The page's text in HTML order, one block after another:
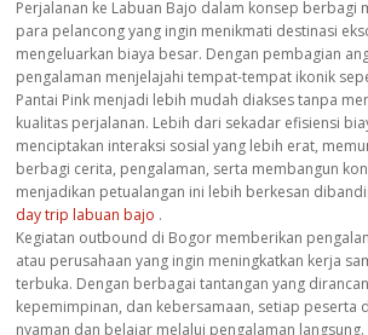
Perjalanan ke Labuan Bajo dalam konsep berbagi
para pelancong yang ingin menikmati destinasi
mengeluarkan biaya besar. Dengan pembagian
pengalaman menjelajahi tempat-tempat ikonik
Pantai Pink menjadi lebih mudah diakses tanpa
kualitas perjalanan. Lebih dari sekadar efisiensi
menciptakan interaksi sosial yang lebih erat,
berbagi cerita, pengalaman, serta membangun
menjadikan petualangan ini lebih berkesan
day trip labuan bajo .
Kegiatan outbound di Bogor memberikan
atau perusahaan yang ingin meningkatkan kerja
terbuka. Dengan berbagai tantangan yang
kepemimpinan, dan kebersamaan, setiap peserta
nyaman dan belajar melalui pengalaman